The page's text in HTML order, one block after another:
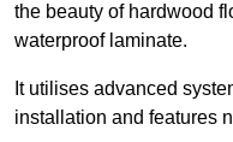
the beauty of hardwood
waterproof laminate.
It utilises advanced
installation and features